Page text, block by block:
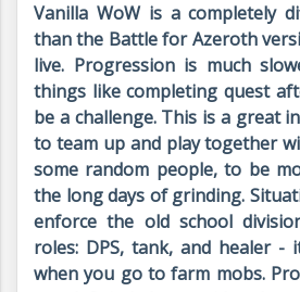
Vanilla WoW is a completely
than the Battle for Azeroth
live. Progression is much
things like completing quest
be a challenge. This is a great
to team up and play together
some random people, to be
the long days of grinding.
enforce the old school
roles: DPS, tank, and healer -
when you go to farm mobs.